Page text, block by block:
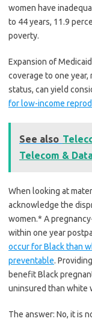
women have
to 44 years, 11.9
poverty.
Expansion of
coverage to one year,
status, can yield
for low-income
See also
Telecom &
When looking at
acknowledge the
women.* A
within one year
occur for Black than
preventable.
benefit Black
uninsured than white
The answer: No, it is